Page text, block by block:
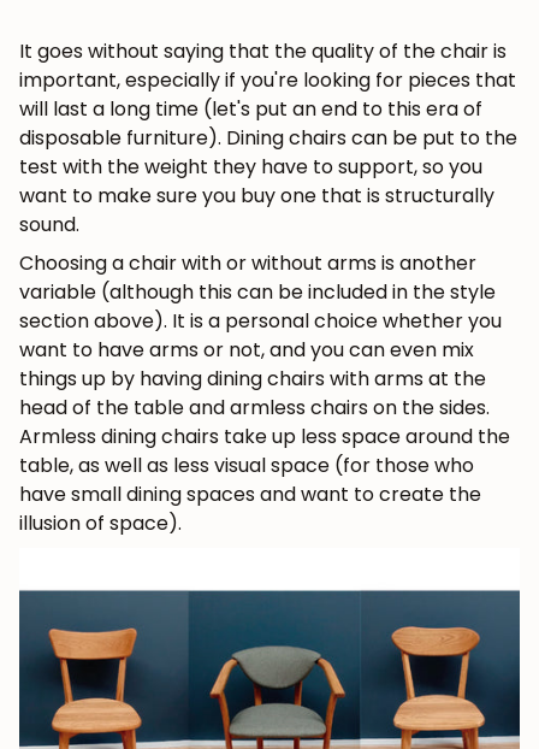
It goes without saying that the quality of the chair is
important, especially if you're looking for pieces that
will last a long time (let's put an end to this era of
disposable furniture). Dining chairs can be put to the
test with the weight they have to support, so you
want to make sure you buy one that is structurally
sound.
Choosing a chair with or without arms is another
variable (although this can be included in the style
section above). It is a personal choice whether you
want to have arms or not, and you can even mix
things up by having dining chairs with arms at the
head of the table and armless chairs on the sides.
Armless dining chairs take up less space around the
table, as well as less visual space (for those who
have small dining spaces and want to create the
illusion of space).